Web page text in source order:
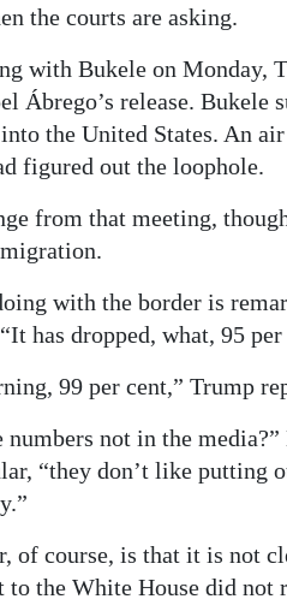
the courts are asking.
with Bukele on Monday,
Ábrego’s release. Bukele
the United States. An
figured out the loophole.
from that meeting,
with the border is
has dropped, what, 95
99 per cent,” Trump
numbers not in the
“they don’t like putting
of course, is that it is not
to the White House did